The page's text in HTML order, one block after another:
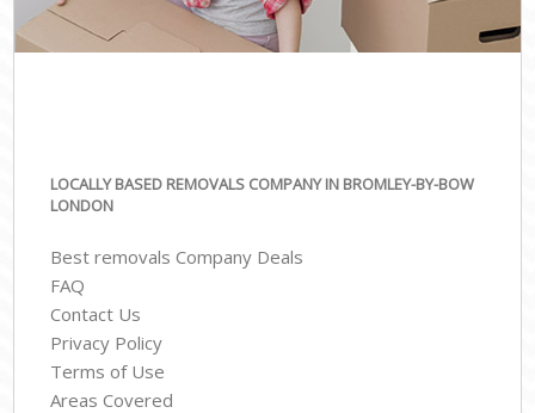
LOCALLY BASED REMOVALS COMPANY IN BROMLEY-BY-BOW
LONDON
Best removals Company Deals
FAQ
Contact Us
Privacy Policy
Terms of Use
Areas Covered